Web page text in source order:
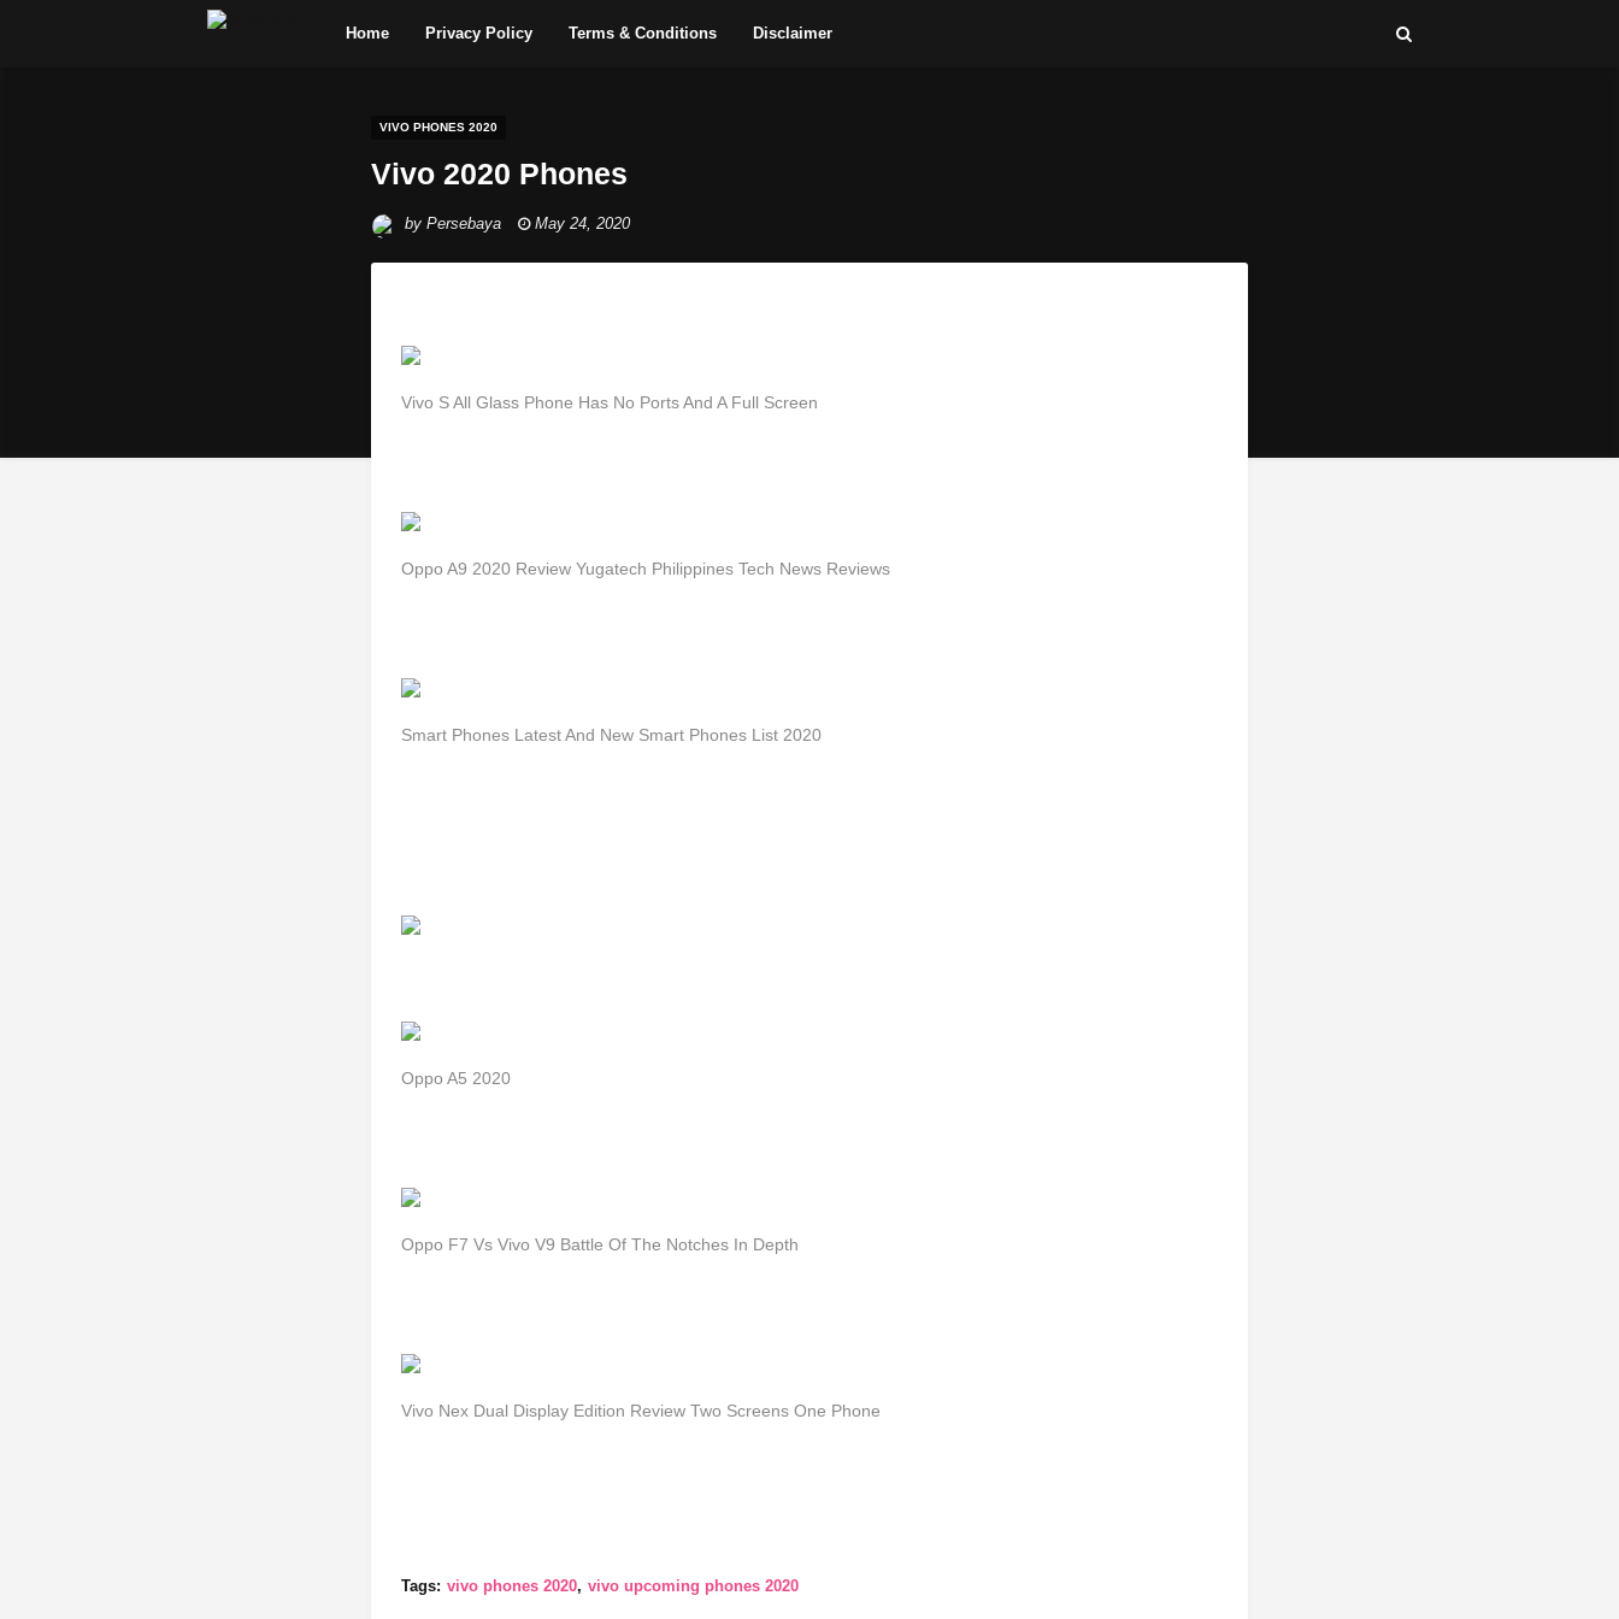
Home Privacy Policy Terms & Conditions Disclaimer
VIVO PHONES 2020
Vivo 2020 Phones
by Persebaya May 24, 2020
Vivo S All Glass Phone Has No Ports And A Full Screen
Oppo A9 2020 Review Yugatech Philippines Tech News Reviews
Smart Phones Latest And New Smart Phones List 2020
Oppo A5 2020
Oppo F7 Vs Vivo V9 Battle Of The Notches In Depth
Vivo Nex Dual Display Edition Review Two Screens One Phone
Tags: vivo phones 2020 vivo upcoming phones 2020